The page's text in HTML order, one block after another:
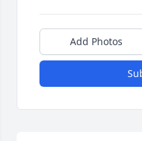
Add Photos